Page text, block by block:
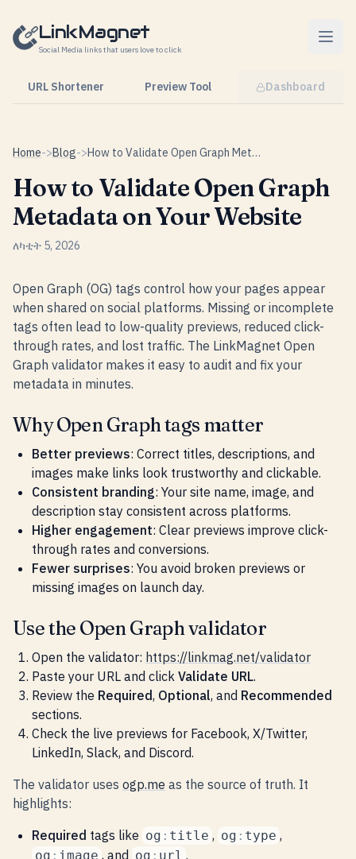
LinkMagnet
Social Media links that users love to click
URL Shortener Preview Tool Dashboard
Home->Blog-> How to Validate Open Graph Metadata on Your Website
How to Validate Open Graph
Metadata on Your Website
ለካቲት 5, 2026
Open Graph (OG) tags control how your pages appear
when shared on social platforms. Missing or incomplete
tags often lead to low-quality previews, reduced click-
through rates, and lost traffic. The LinkMagnet Open
Graph validator makes it easy to audit and fix your
metadata in minutes.
Why Open Graph tags matter
Better previews: Correct titles, descriptions, and
images make links look trustworthy and clickable.
Consistent branding: Your site name, image, and
description stay consistent across platforms.
Higher engagement: Clear previews improve click-
through rates and conversions.
Fewer surprises: You avoid broken previews or
missing images on launch day.
Use the Open Graph validator
Open the validator: https://linkmag.net/validator
Paste your URL and click Validate URL.
Review the Required, Optional, and Recommended
sections.
Check the live previews for Facebook, X/Twitter,
LinkedIn, Slack, and Discord.
The validator uses ogp.me as the source of truth. It
highlights:
Required tags like og : title , og : type ,
og : image , and og : url .